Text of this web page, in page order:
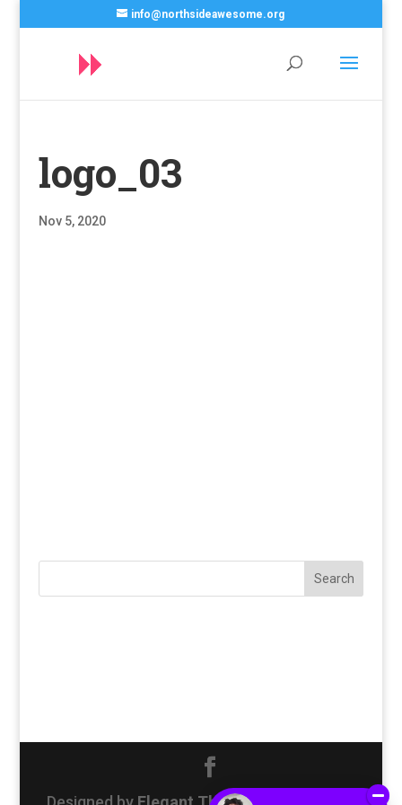
info@northsideawesome.org
logo_03
Nov 5, 2020